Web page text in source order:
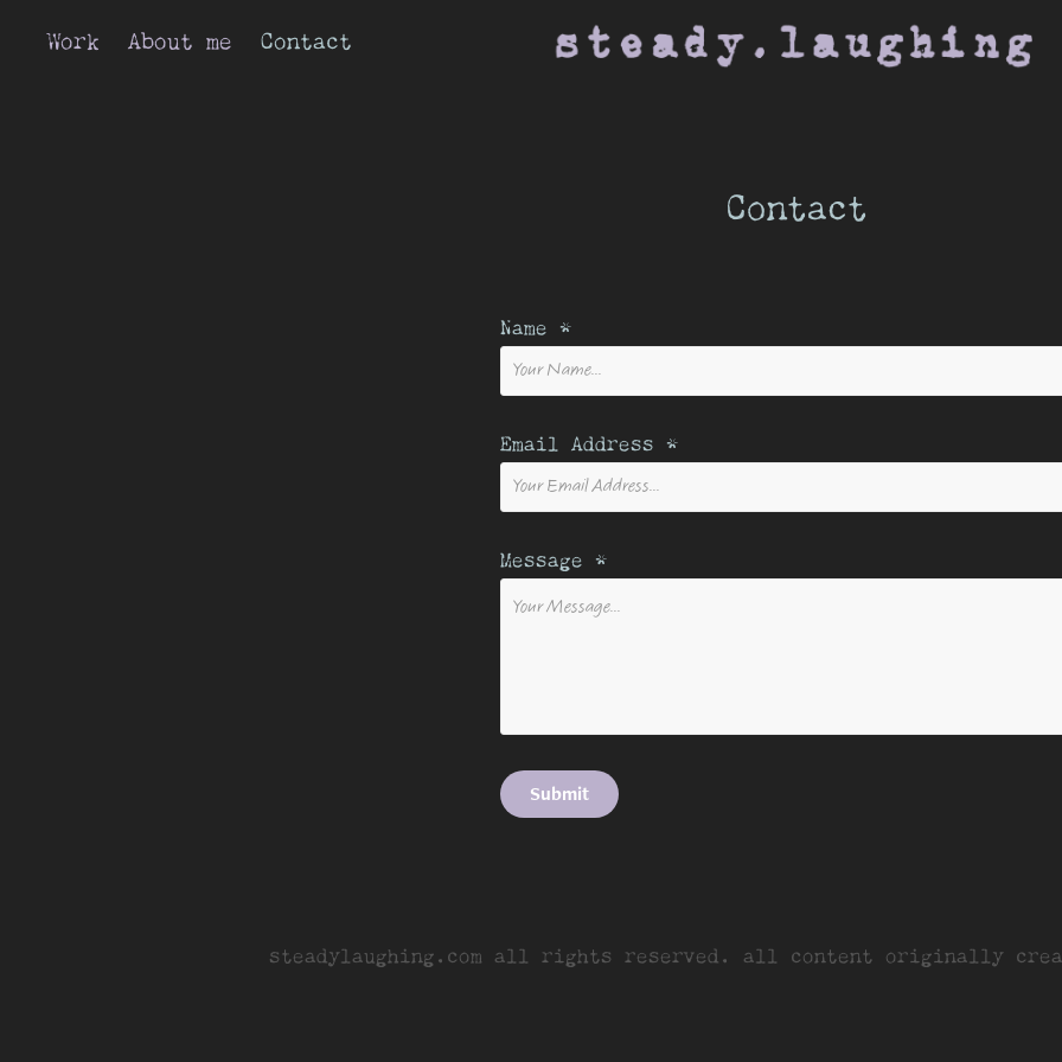
Work About me Contact
Contact
Name *
Email Address *
Message *
Submit
steadylaughing.com all rights reserved. all content originally